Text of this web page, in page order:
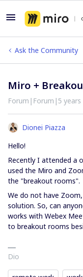
Ask the Community
Miro +
Forum|Forum|5 years
Dionei Piazza
Hello!
Recently I attended a
used the Miro and
the "breakout rooms".
We do not have
solution. So, can
works with Webex
to breakout rooms
Dio